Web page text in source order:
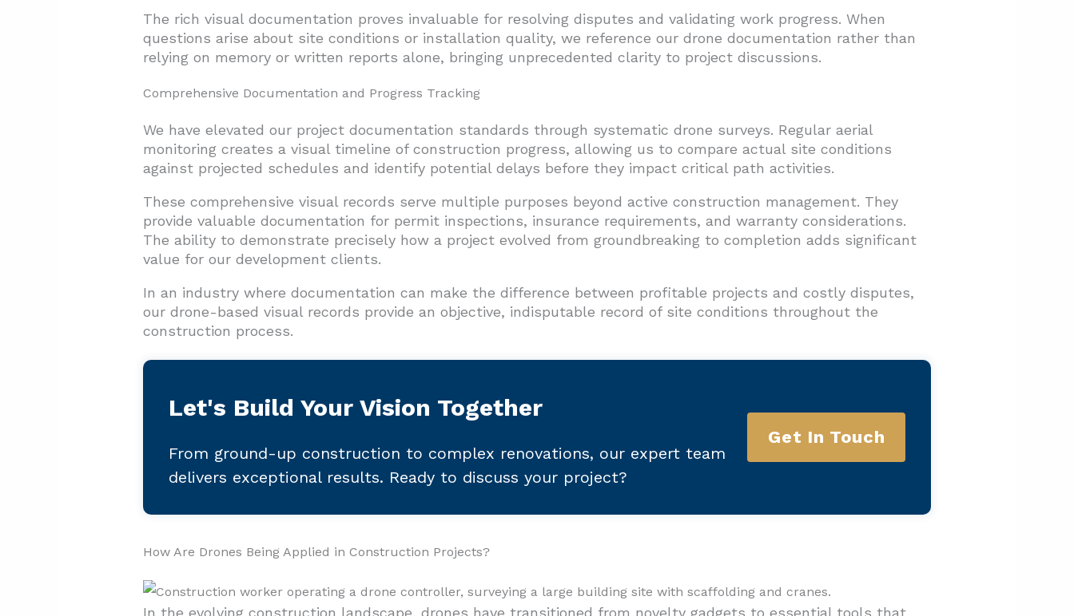
The rich visual documentation proves invaluable for resolving disputes and validating work progress. When
questions arise about site conditions or installation quality, we reference our drone documentation rather than
relying on memory or written reports alone, bringing unprecedented clarity to project discussions.
Comprehensive Documentation and Progress Tracking
We have elevated our project documentation standards through systematic drone surveys. Regular aerial
monitoring creates a visual timeline of construction progress, allowing us to compare actual site conditions
against projected schedules and identify potential delays before they impact critical path activities.
These comprehensive visual records serve multiple purposes beyond active construction management. They
provide valuable documentation for permit inspections, insurance requirements, and warranty considerations.
The ability to demonstrate precisely how a project evolved from groundbreaking to completion adds significant
value for our development clients.
In an industry where documentation can make the difference between profitable projects and costly disputes,
our drone-based visual records provide an objective, indisputable record of site conditions throughout the
construction process.
Let's Build Your Vision Together
From ground-up construction to complex renovations, our expert team
delivers exceptional results. Ready to discuss your project?
Get In Touch
How Are Drones Being Applied in Construction Projects?
In the evolving construction landscape, drones have transitioned from novelty gadgets to essential tools that